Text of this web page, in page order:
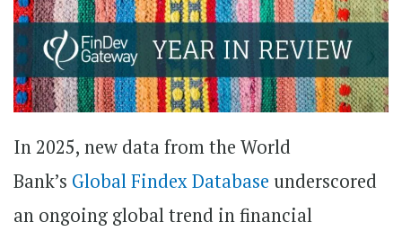
In 2025, new data from the World
Bank’s Global Findex Database underscored
an ongoing global trend in financial